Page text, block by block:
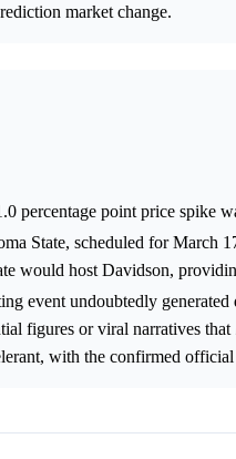
market change.
percentage point price spike
State, scheduled for March
would host Davidson,
event undoubtedly
figures or viral narratives that
with the confirmed